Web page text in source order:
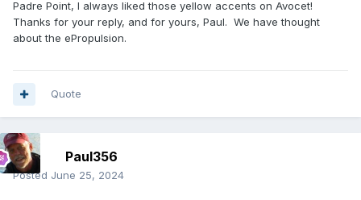
Padre Point, I always liked those yellow accents on Avocet!
Thanks for your reply, and for yours, Paul. We have thought
about the ePropulsion.
Quote
Paul356
Posted June 25, 2024